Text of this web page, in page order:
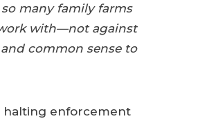
many family farms
with—not against
common sense to
halting enforcement